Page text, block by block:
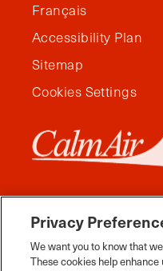
Français
Accessibility Plan
Sitemap
Cookies Settings
Privacy
We want you to know that
These cookies help